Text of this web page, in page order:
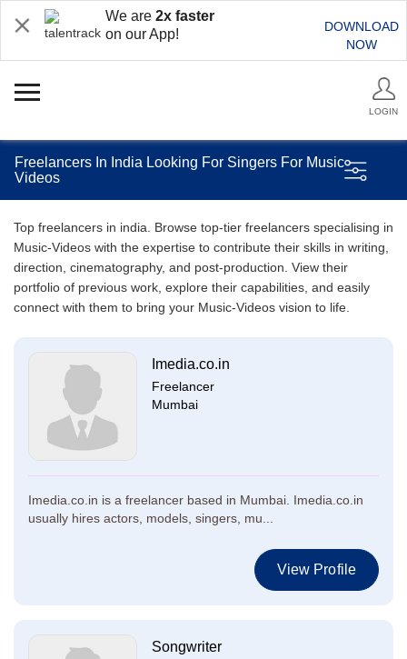
We are 2x faster
on our App!
DOWNLOAD
NOW
LOGIN
Freelancers In India Looking For Singers For Music
Videos
Top freelancers in india. Browse top-tier freelancers specialising in
Music-Videos with the expertise to contribute their skills in writing,
direction, cinematography, and post-production. View their
portfolio of previous work, explore their capabilities, and easily
connect with them to bring your Music-Videos vision to life.
Imedia.co.in
Freelancer
Mumbai
Imedia.co.in is a freelancer based in Mumbai. Imedia.co.in
usually hires actors, models, singers, mu...
View Profile
Songwriter